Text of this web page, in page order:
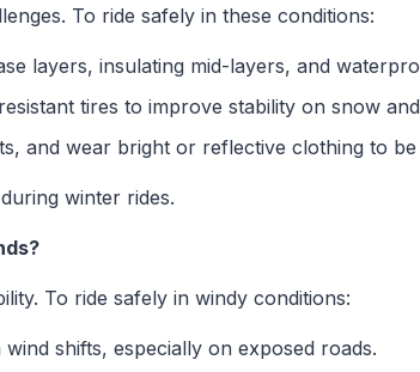
To ride safely in these conditions:
layers, insulating mid-layers, and
tires to improve stability on snow
and wear bright or reflective clothing to be
winter rides.
To ride safely in windy conditions:
shifts, especially on exposed roads.